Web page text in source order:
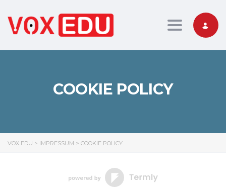
Toggle
COOKIE POLICY
VOX EDU > IMPRESSUM > COOKIE POLICY